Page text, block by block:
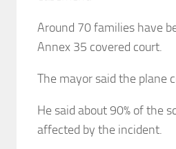
Around 70 families have
Annex 35 covered court.
The mayor said the plane
He said about 90% of the
affected by the incident.